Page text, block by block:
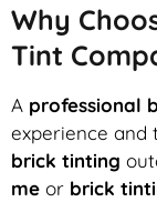
Why
Tint
A professional
experience and
brick tinting
me or brick